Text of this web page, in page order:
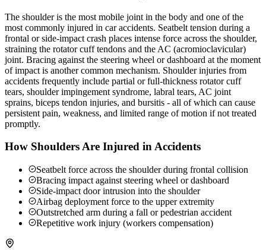
The shoulder is the most mobile joint in the body and one of the
most commonly injured in car accidents. Seatbelt tension during a
frontal or side-impact crash places intense force across the shoulder,
straining the rotator cuff tendons and the AC (acromioclavicular)
joint. Bracing against the steering wheel or dashboard at the moment
of impact is another common mechanism. Shoulder injuries from
accidents frequently include partial or full-thickness rotator cuff
tears, shoulder impingement syndrome, labral tears, AC joint
sprains, biceps tendon injuries, and bursitis - all of which can cause
persistent pain, weakness, and limited range of motion if not treated
promptly.
How Shoulders Are Injured in Accidents
Seatbelt force across the shoulder during frontal collision
Bracing impact against steering wheel or dashboard
Side-impact door intrusion into the shoulder
Airbag deployment force to the upper extremity
Outstretched arm during a fall or pedestrian accident
Repetitive work injury (workers compensation)